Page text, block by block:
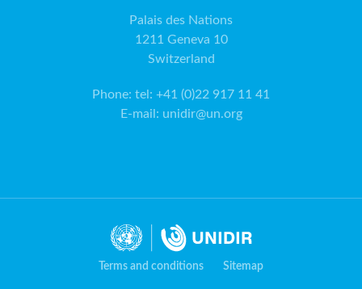
Palais des Nations
1211 Geneva 10
Switzerland
Phone: tel: +41 (0)22 917 11 41
E-mail : unidir@un.org
Terms and conditions Sitemap